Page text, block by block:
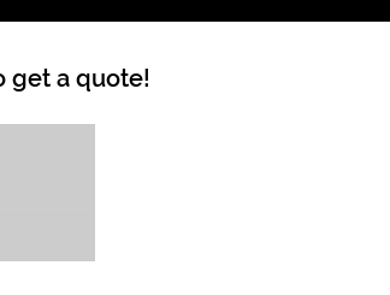
get a quote!